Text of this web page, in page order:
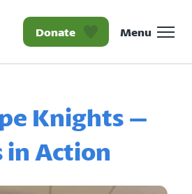
New Hope
Donate Menu
Knights –
Action